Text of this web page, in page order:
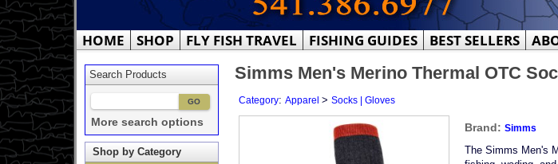
HOME SHOP FLY FISH TRAVEL FISHING GUIDES BEST SELLERS
Search Products
More search options
Shop by Category
Simms Men's Merino Thermal OTC
Category: Apparel > Socks | Gloves
Brand: Simms
The Simms Men's